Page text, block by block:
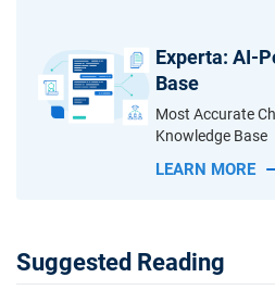
Experta: AI-
Base
Most Accurate
Knowledge Base
LEARN MORE
Suggested Reading